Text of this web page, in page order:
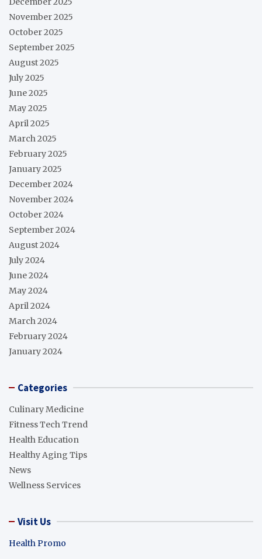
November 2025
October 2025
September 2025
August 2025
July 2025
June 2025
May 2025
April 2025
March 2025
February 2025
January 2025
December 2024
November 2024
October 2024
September 2024
August 2024
July 2024
June 2024
May 2024
April 2024
March 2024
February 2024
January 2024
Categories
Culinary Medicine
Fitness Tech Trend
Health Education
Healthy Aging Tips
News
Wellness Services
Visit Us
Health Promo